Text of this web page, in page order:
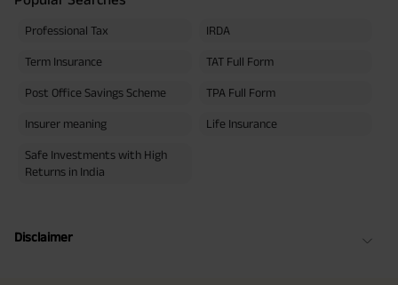
Professional Tax IRDA
Term Insurance TAT Full Form
Post Office Savings Scheme TPA Full Form
Insurer meaning Life Insurance
Safe Investments with High
Returns in India
Disclaimer